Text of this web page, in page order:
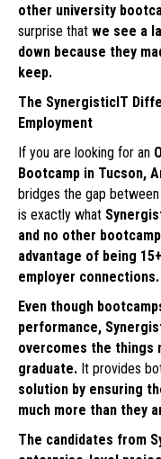
other university
surprise that we see a
down because they
keep.
The SynergisticIT
Employment
If you are looking for an
Bootcamp in Tucson,
bridges the gap
is exactly what
and no other
advantage of being
employer connections.
Even though
performance,
overcomes the things
graduate. It provides
solution by ensuring
much more than they
The candidates from